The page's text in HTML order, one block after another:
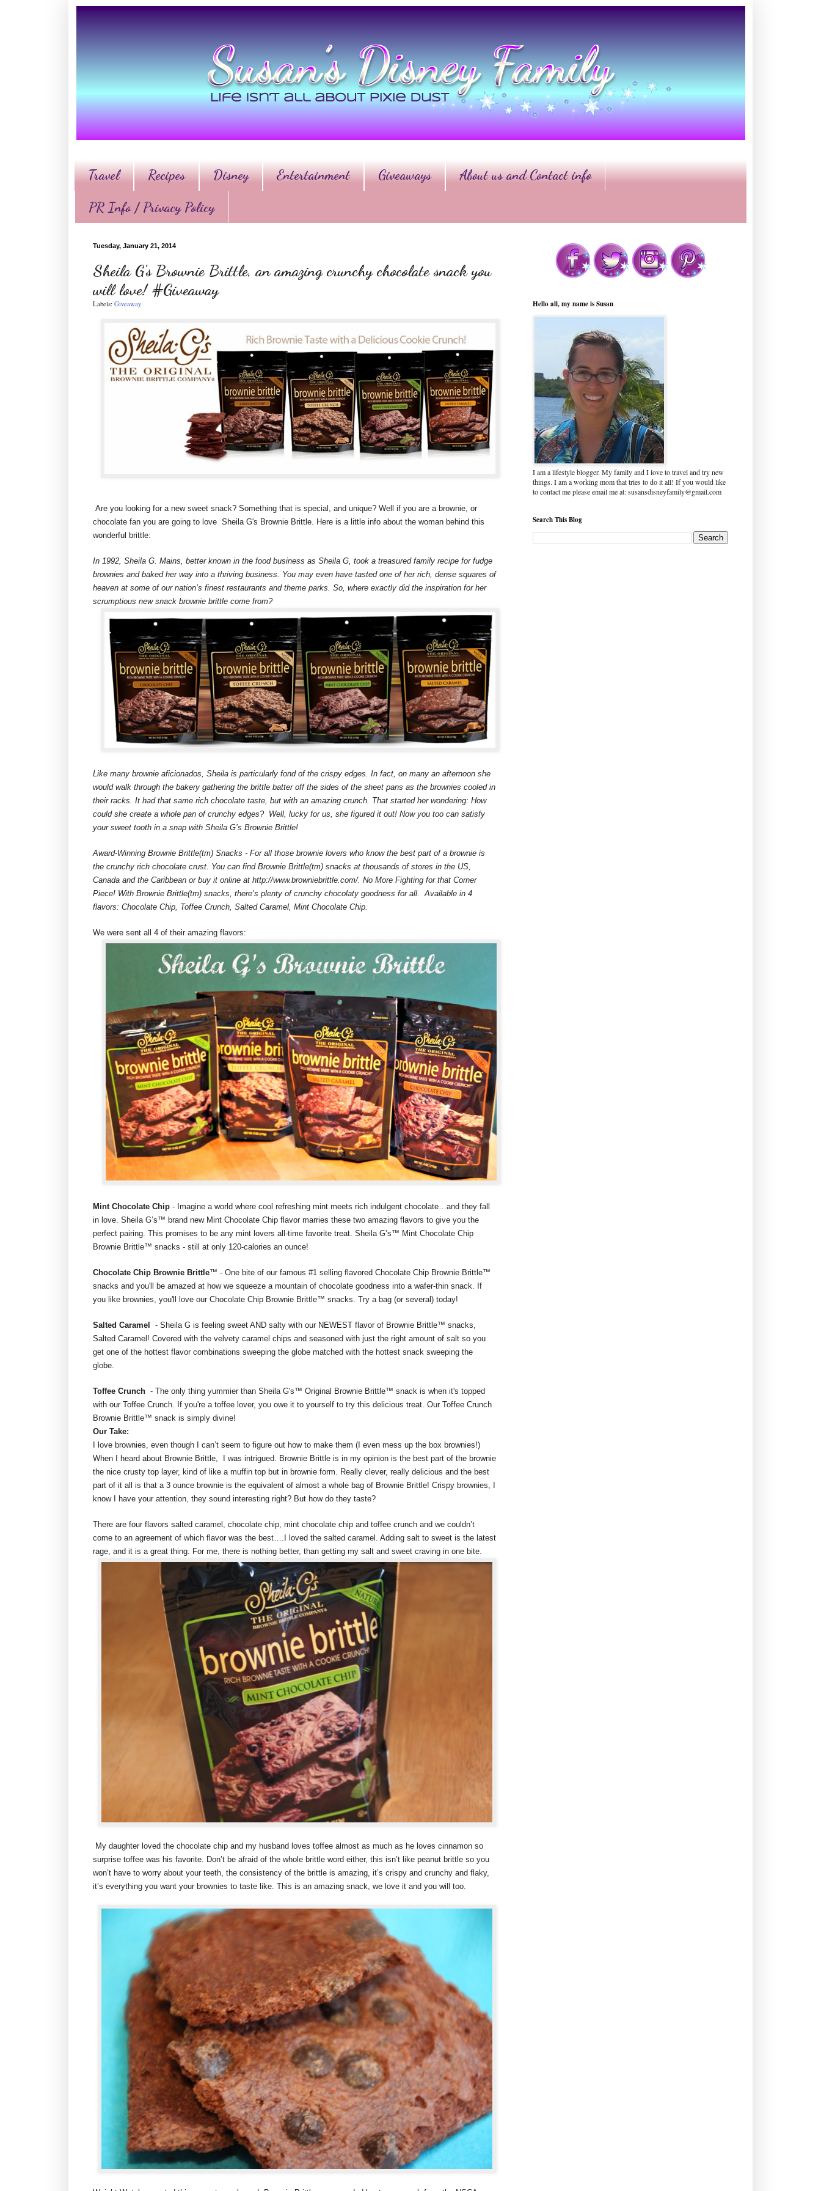
Travel Recipes Disney Entertainment Giveaways About us and Contact info
PR Info / Privacy Policy
Tuesday, January 21, 2014
Sheila G's Brownie Brittle, an amazing crunchy chocolate snack you
will love! #Giveaway
Labels: Giveaway
Are you looking for a new sweet snack? Something that is special, and unique? Well if you are a brownie, or
chocolate fan you are going to love Sheila G's Brownie Brittle. Here is a little info about the woman behind this
wonderful brittle:
In 1992, Sheila G. Mains, better known in the food business as Sheila G, took a treasured family recipe for fudge
brownies and baked her way into a thriving business. You may even have tasted one of her rich, dense squares of
heaven at some of our nation’s finest restaurants and theme parks. So, where exactly did the inspiration for her
scrumptious new snack brownie brittle come from?
Like many brownie aficionados, Sheila is particularly fond of the crispy edges. In fact, on many an afternoon she
would walk through the bakery gathering the brittle batter off the sides of the sheet pans as the brownies cooled in
their racks. It had that same rich chocolate taste, but with an amazing crunch. That started her wondering: How
could she create a whole pan of crunchy edges? Well, lucky for us, she figured it out! Now you too can satisfy
your sweet tooth in a snap with Sheila G’s Brownie Brittle!
Award-Winning Brownie Brittle(tm) Snacks - For all those brownie lovers who know the best part of a brownie is
the crunchy rich chocolate crust. You can find Brownie Brittle(tm) snacks at thousands of stores in the US,
Canada and the Caribbean or buy it online at http://www.browniebrittle.com/. No More Fighting for that Corner
Piece! With Brownie Brittle(tm) snacks, there’s plenty of crunchy chocolaty goodness for all. Available in 4
flavors: Chocolate Chip, Toffee Crunch, Salted Caramel, Mint Chocolate Chip.
We were sent all 4 of their amazing flavors:
Mint Chocolate Chip - Imagine a world where cool refreshing mint meets rich indulgent chocolate…and they fall
in love. Sheila G’s™ brand new Mint Chocolate Chip flavor marries these two amazing flavors to give you the
perfect pairing. This promises to be any mint lovers all-time favorite treat. Sheila G’s™ Mint Chocolate Chip
Brownie Brittle™ snacks - still at only 120-calories an ounce!
Chocolate Chip Brownie Brittle™ - One bite of our famous #1 selling flavored Chocolate Chip Brownie Brittle™
snacks and you'll be amazed at how we squeeze a mountain of chocolate goodness into a wafer-thin snack. If
you like brownies, you'll love our Chocolate Chip Brownie Brittle™ snacks. Try a bag (or several) today!
Salted Caramel
- Sheila G is feeling sweet AND salty with our NEWEST flavor of Brownie Brittle™ snacks,
Salted Caramel! Covered with the velvety caramel chips and seasoned with just the right amount of salt so you
get one of the hottest flavor combinations sweeping the globe matched with the hottest snack sweeping the
globe.
Toffee Crunch - The only thing yummier than Sheila G's™ Original Brownie Brittle™ snack is when it's topped
with our Toffee Crunch. If you're a toffee lover, you owe it to yourself to try this delicious treat. Our Toffee Crunch
Brownie Brittle™ snack is simply divine!
Our Take:
I love brownies, even though I can’t seem to figure out how to make them (I even mess up the box brownies!)
When I heard about Brownie Brittle, I was intrigued. Brownie Brittle is in my opinion is the best part of the brownie
the nice crusty top layer, kind of like a muffin top but in brownie form. Really clever, really delicious and the best
part of it all is that a 3 ounce brownie is the equivalent of almost a whole bag of Brownie Brittle! Crispy brownies, I
know I have your attention, they sound interesting right? But how do they taste?
There are four flavors salted caramel, chocolate chip, mint chocolate chip and toffee crunch and we couldn’t
come to an agreement of which flavor was the best….I loved the salted caramel. Adding salt to sweet is the latest
rage, and it is a great thing. For me, there is nothing better, than getting my salt and sweet craving in one bite.
My daughter loved the chocolate chip and my husband loves toffee almost as much as he loves cinnamon so
surprise toffee was his favorite. Don’t be afraid of the whole brittle word either, this isn’t like peanut brittle so you
won’t have to worry about your teeth, the consistency of the brittle is amazing, it’s crispy and crunchy and flaky,
it’s everything you want your brownies to taste like. This is an amazing snack, we love it and you will too.
Hello all, my name is Susan
I am a lifestyle blogger. My family and I love to travel and try new
things. I am a working mom that tries to do it all! If you would like
to contact me please email me at: susansdisneyfamily@gmail.com
Search This Blog